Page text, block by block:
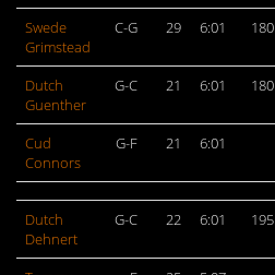
Swede
Grimstead
C-G 29 6:01 180
Dutch
Guenther
G-C 21 6:01 180
Cud
Connors
G-F 21 6:01
Dutch
Dehnert
G-C 22 6:01 195